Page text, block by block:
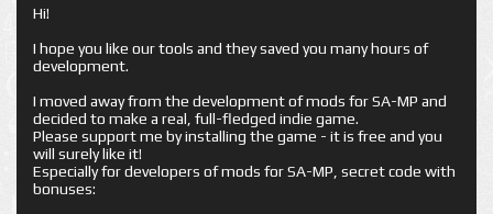
Hi!
I hope you like our tools and they saved you many hours of
development.
I moved away from the development of mods for SA-MP and
decided to make a real, full-fledged indie game.
Please support me by installing the game - it is free and you
will surely like it!
Especially for developers of mods for SA-MP, secret code with
bonuses: